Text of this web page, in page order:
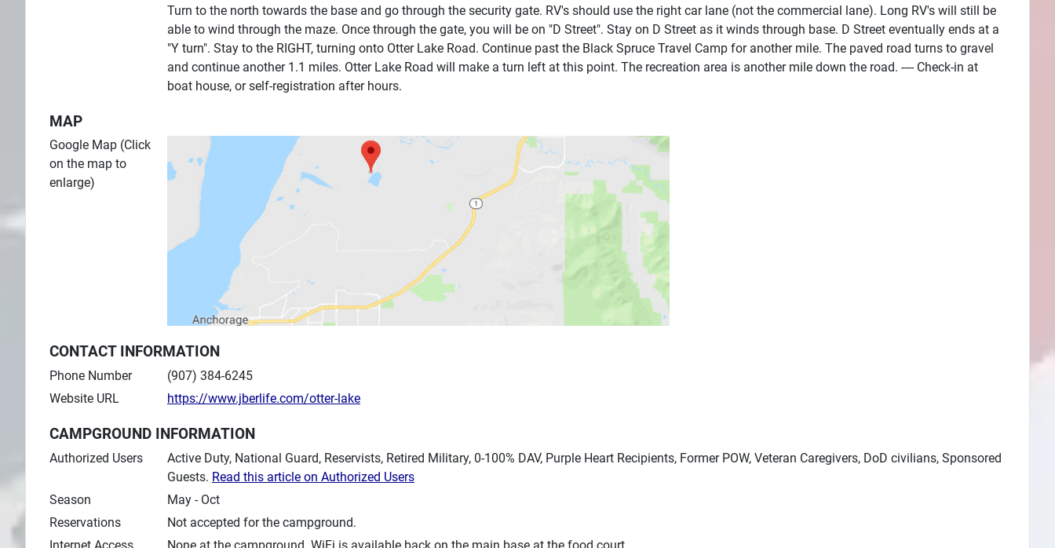
Turn to the north towards the base and go through the security gate. RV's should use the right car lane (not the commercial lane). Long RV's will still be
able to wind through the maze. Once through the gate, you will be on "D Street". Stay on D Street as it winds through base. D Street eventually ends at a
"Y turn". Stay to the RIGHT, turning onto Otter Lake Road. Continue past the Black Spruce Travel Camp for another mile. The paved road turns to gravel
and continue another 1.1 miles. Otter Lake Road will make a turn left at this point. The recreation area is another mile down the road. ---- Check-in at
boat house, or self-registration after hours.
MAP
Google Map (Click
on the map to
enlarge)
CONTACT INFORMATION
Phone Number
(907) 384-6245
Website URL
https://www.jberlife.com/otter-lake
CAMPGROUND INFORMATION
Authorized Users
Active Duty, National Guard, Reservists, Retired Military, 0-100% DAV, Purple Heart Recipients, Former POW, Veteran Caregivers, DoD civilians, Sponsored
Guests. Read this article on Authorized Users
Season
May - Oct
Reservations
Not accepted for the campground.